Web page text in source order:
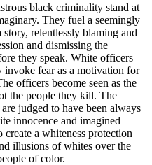
black criminality stand at
They fuel a seemingly
relentlessly blaming and
and dismissing the
they speak. White officers
invoke fear as a motivation for
officers become seen as the
the people they kill. The
judged to have been always
innocence and imagined
a whiteness protection
illusions of whites over the
of color.